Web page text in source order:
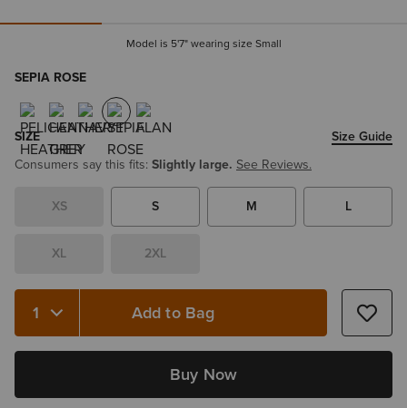
Model is 5'7" wearing size Small
SEPIA ROSE
SIZE
Size Guide
Consumers say this fits: Slightly large. See Reviews.
XS S M L
XL 2XL
Quantity 1 Add to Bag
Buy Now